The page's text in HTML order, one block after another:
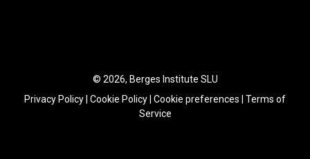
© 2026, Berges Institute SLU
Privacy Policy Cookie Policy Cookie preferences
Terms of
Service